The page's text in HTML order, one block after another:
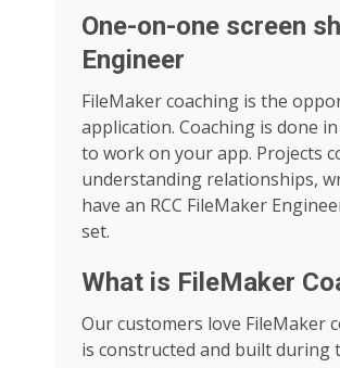
One-on-one screen
Engineer
FileMaker coaching is the
application. Coaching is done
to work on your app. Projects
understanding relationships,
have an RCC FileMaker
set.
What is FileMaker
Our customers love FileMaker
is constructed and built during